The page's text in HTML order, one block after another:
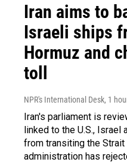
Iran aims to
Israeli ships
Hormuz and
toll
NPR's International Desk, 1
Iran's parliament is
linked to the U.S., Israel
from transiting the Strait
administration has